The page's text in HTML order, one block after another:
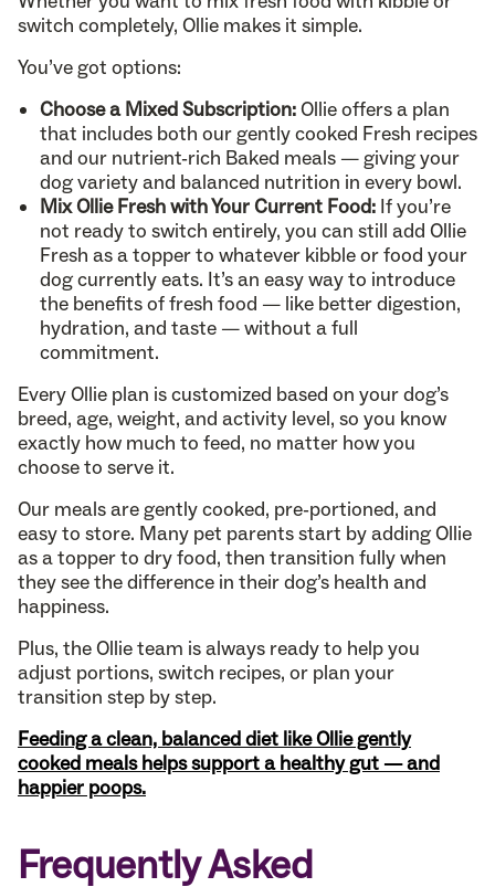
switch completely, Ollie makes it simple.
You’ve got options:
Choose a Mixed Subscription:Ollie offers a plan
that includes both our gently cooked Fresh recipes
and our nutrient-rich Baked meals — giving your
dog variety and balanced nutrition in every bowl.
Mix Ollie Fresh with Your Current Food: If you’re
not ready to switch entirely, you can still add Ollie
Fresh as a topper to whatever kibble or food your
dog currently eats. It’s an easy way to introduce
the benefits of fresh food — like better digestion,
hydration, and taste — without a full
commitment.
Every Ollie plan is customized based on your dog’s
breed, age, weight, and activity level, so you know
exactly how much to feed, no matter how you
choose to serve it.
Our meals are gently cooked, pre-portioned, and
easy to store. Many pet parents start by adding Ollie
as a topper to dry food, then transition fully when
they see the difference in their dog’s health and
happiness.
Plus, the Ollie team is always ready to help you
adjust portions, switch recipes, or plan your
transition step by step.
Feeding a clean, balanced diet like Ollie gently
cooked meals helps support a healthy gut — and
happier poops.
Frequently Asked